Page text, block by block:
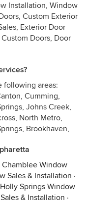
Installation, Window
Custom Exterior
Exterior Door
Doors, Door
following areas:
Cumming,
Johns Creek,
North Metro,
Brookhaven,
Chamblee Window
Sales & Installation ·
Holly Springs Window
& Installation ·